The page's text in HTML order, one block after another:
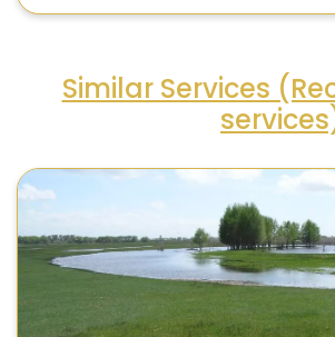
Similar Services